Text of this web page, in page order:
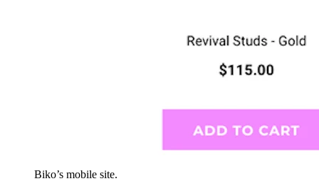
Biko’s mobile site.